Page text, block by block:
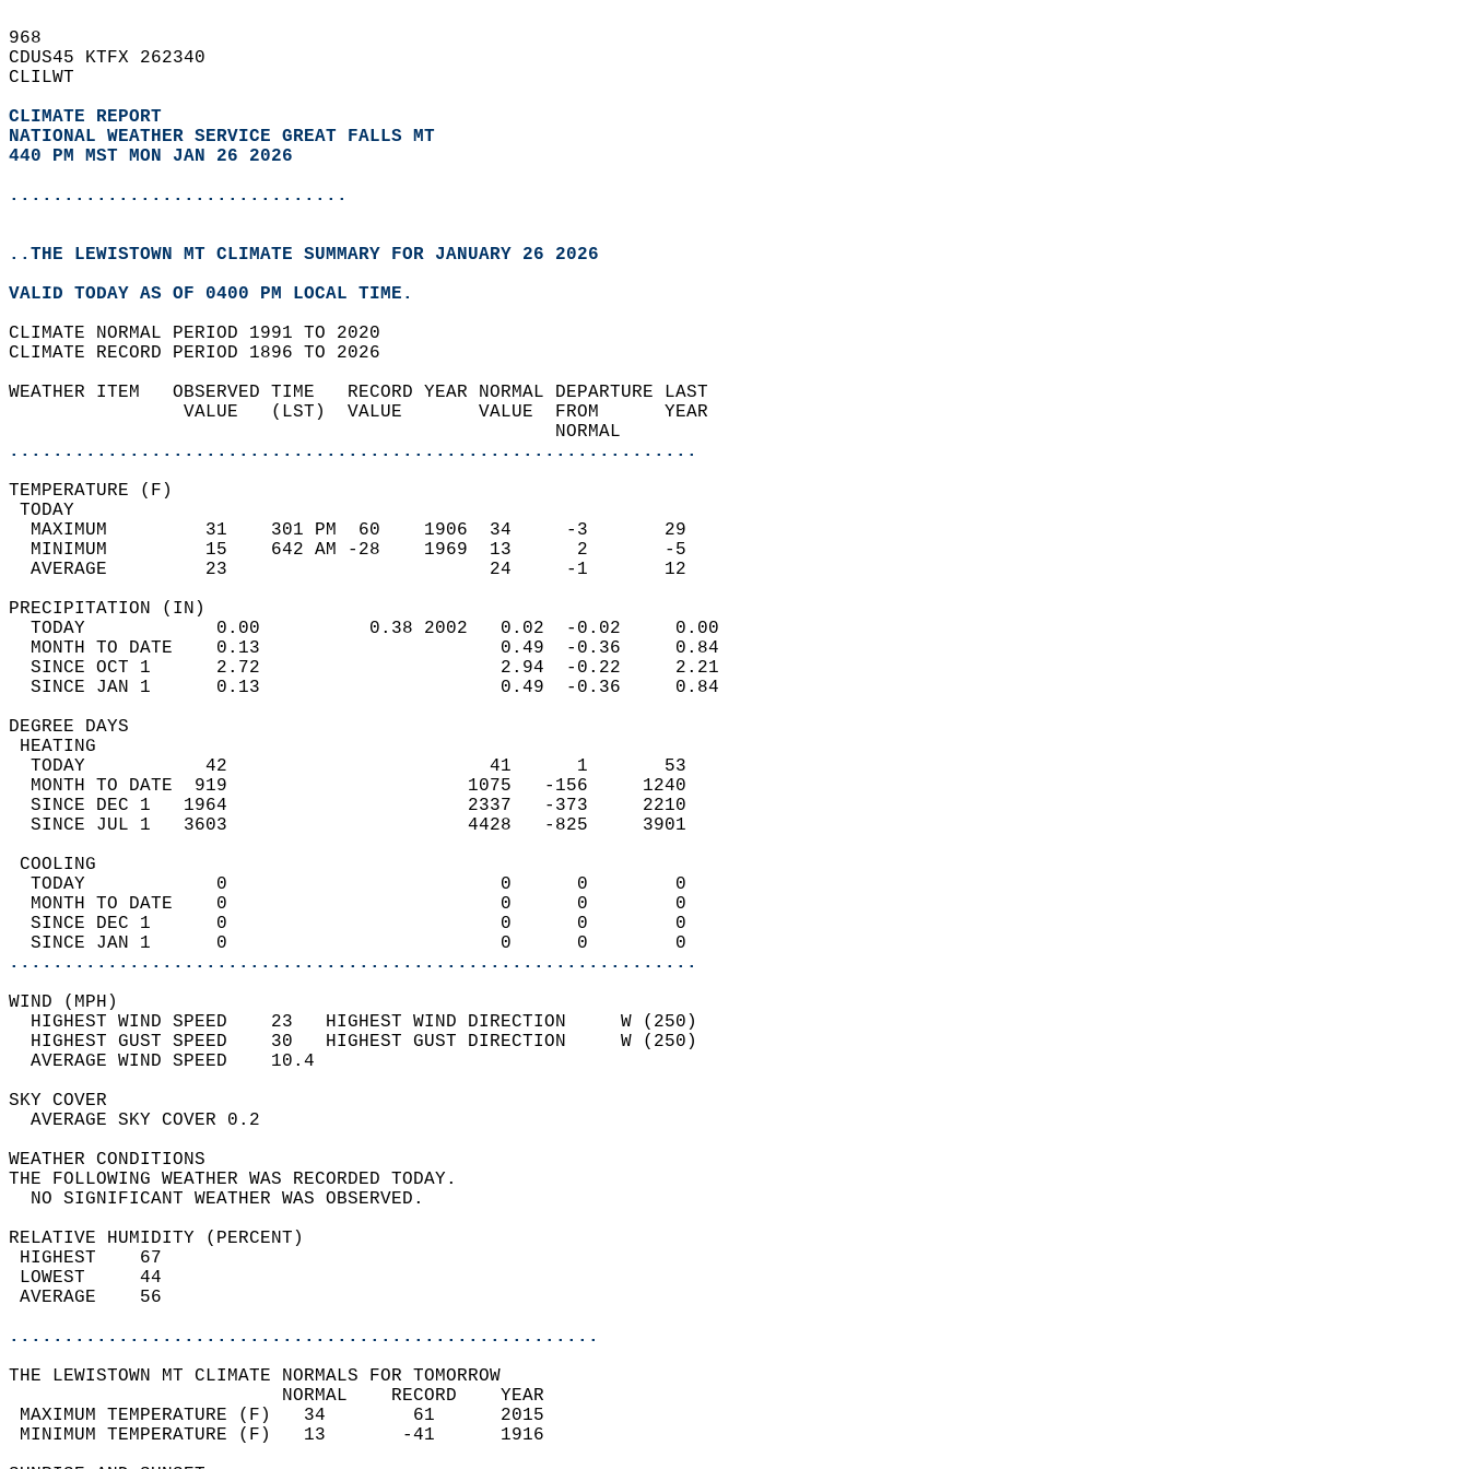
968
CDUS45 KTFX 262340
CLILWT
CLIMATE REPORT
NATIONAL WEATHER SERVICE GREAT FALLS MT
440 PM MST MON JAN 26 2026
...............................
..THE LEWISTOWN MT CLIMATE SUMMARY FOR JANUARY 26 2026
VALID TODAY AS OF 0400 PM LOCAL TIME.
CLIMATE NORMAL PERIOD 1991 TO 2020
CLIMATE RECORD PERIOD 1896 TO 2026
WEATHER ITEM   OBSERVED TIME   RECORD YEAR NORMAL DEPARTURE LAST
                VALUE   (LST)  VALUE       VALUE  FROM      YEAR
                                                  NORMAL
...............................................................
TEMPERATURE (F)
TODAY
  MAXIMUM         31    301 PM  60    1906  34     -3       29
  MINIMUM         15    642 AM -28    1969  13      2       -5
  AVERAGE         23                        24     -1       12
PRECIPITATION (IN)
  TODAY            0.00          0.38 2002   0.02  -0.02     0.00
  MONTH TO DATE    0.13                      0.49  -0.36     0.84
  SINCE OCT 1      2.72                      2.94  -0.22     2.21
  SINCE JAN 1      0.13                      0.49  -0.36     0.84
DEGREE DAYS
HEATING
  TODAY           42                        41      1       53
  MONTH TO DATE  919                      1075   -156     1240
  SINCE DEC 1   1964                      2337   -373     2210
  SINCE JUL 1   3603                      4428   -825     3901
COOLING
  TODAY            0                         0      0        0
  MONTH TO DATE    0                         0      0        0
  SINCE DEC 1      0                         0      0        0
  SINCE JAN 1      0                         0      0        0
...............................................................
WIND (MPH)
  HIGHEST WIND SPEED    23   HIGHEST WIND DIRECTION     W (250)
  HIGHEST GUST SPEED    30   HIGHEST GUST DIRECTION     W (250)
  AVERAGE WIND SPEED    10.4
SKY COVER
  AVERAGE SKY COVER 0.2
WEATHER CONDITIONS
THE FOLLOWING WEATHER WAS RECORDED TODAY.
  NO SIGNIFICANT WEATHER WAS OBSERVED.
RELATIVE HUMIDITY (PERCENT)
HIGHEST    67
LOWEST     44
AVERAGE    56
......................................................
THE LEWISTOWN MT CLIMATE NORMALS FOR TOMORROW
                         NORMAL    RECORD    YEAR
MAXIMUM TEMPERATURE (F)   34        61      2015
MINIMUM TEMPERATURE (F)   13       -41      1916